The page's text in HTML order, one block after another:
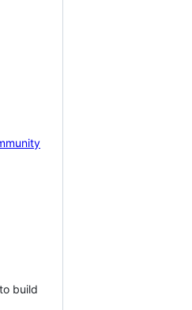
build